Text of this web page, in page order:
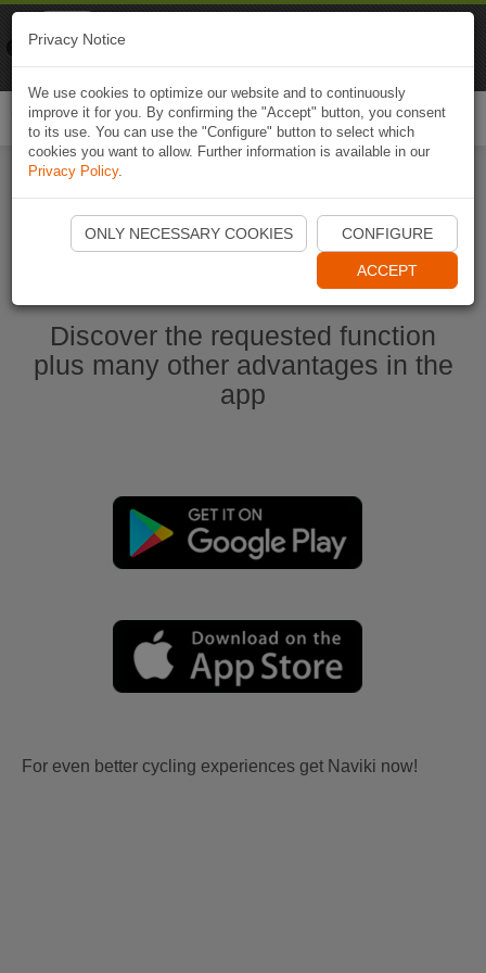
Start Naviki App
Discover the requested function
plus many other advantages in the
app
For even better cycling experiences get Naviki now!
Privacy Notice
We use cookies to optimize our website and to continuously
improve it for you. By confirming the "Accept" button, you consent
to its use. You can use the "Configure" button to select which
cookies you want to allow. Further information is available in our
Privacy Policy.
ONLY NECESSARY COOKIES CONFIGURE
ACCEPT
Naviki